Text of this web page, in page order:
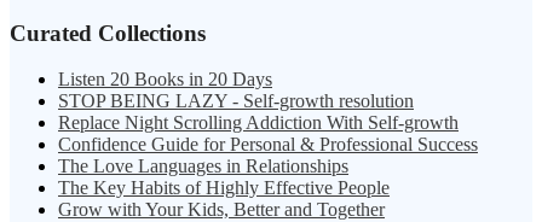
Curated Collections
Listen 20 Books in 20 Days
STOP BEING LAZY - Self-growth resolution
Replace Night Scrolling Addiction With Self-growth
Confidence Guide for Personal & Professional Success
The Love Languages in Relationships
The Key Habits of Highly Effective People
Grow with Your Kids, Better and Together